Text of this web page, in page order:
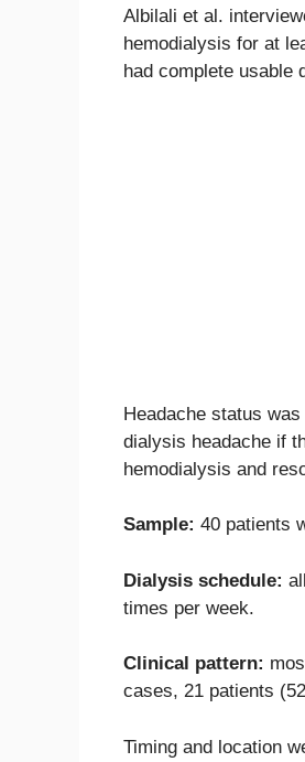
Albilali et al.
hemodialysis for at
had complete usable
Headache status
dialysis headache if
hemodialysis and
Sample: 40 patients
Dialysis schedule:
times per week.
Clinical pattern:
cases, 21 patients
Timing and location